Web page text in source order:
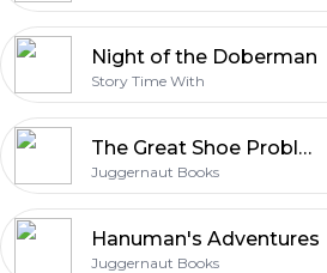
Night of the Doberman
Story Time With
The Great Shoe Problem
Juggernaut Books
Hanuman's Adventures
Juggernaut Books